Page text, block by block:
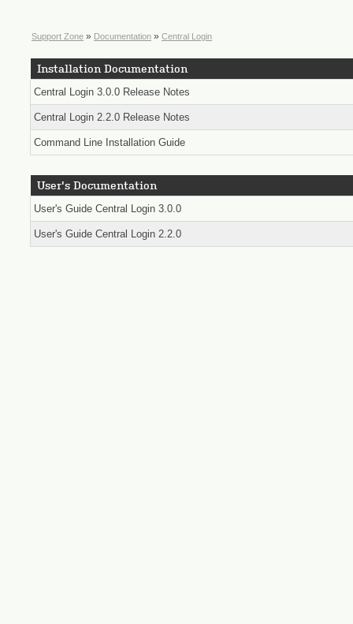
Support Zone » Documentation » Central Login
Installation Documentation
Central Login 3.0.0 Release Notes
Central Login 2.2.0 Release Notes
Command Line Installation Guide
User's Documentation
User's Guide Central Login 3.0.0
User's Guide Central Login 2.2.0